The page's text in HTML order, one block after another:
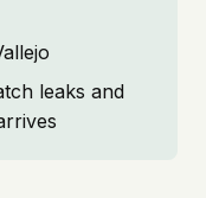
leaks and